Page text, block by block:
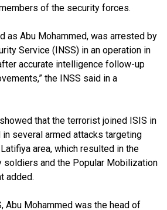
of the security forces.
as Abu Mohammed, was arrested by
Service (INSS) in an operation in
accurate intelligence follow-up
the INSS said in a
that the terrorist joined ISIS in
several armed attacks targeting
area, which resulted in the
soldiers and the Popular Mobilization
added.
Abu Mohammed was the head of